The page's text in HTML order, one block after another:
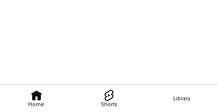
Home Shorts
Library